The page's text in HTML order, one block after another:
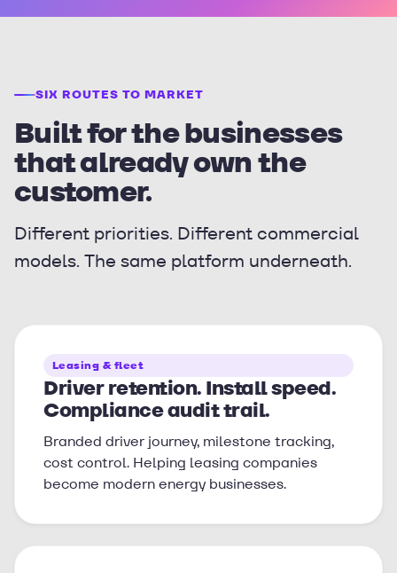
SIX ROUTES TO MARKET
Built for the businesses
that already own the
customer.
Different priorities. Different commercial
models. The same platform underneath.
Leasing & fleet
Driver retention. Install speed.
Compliance audit trail.
Branded driver journey, milestone tracking,
cost control. Helping leasing companies
become modern energy businesses.